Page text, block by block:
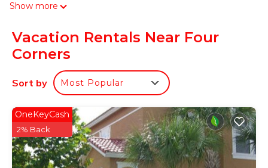
neighborhood, relish in club amenities, including
stylish retreat beckons!
The Space:
Step into our exquisitely modern 4-bedroom, 3-
seamlessly. The generous living room effortlessly
flows into the dining area and fully equipped
kitchen, forming a delightful communal space.
Step outdoors to your private heatable pool, an
Show more
Vacation Rentals Near Four
Corners
Sort by Most Popular
OneKeyCash
2% Back